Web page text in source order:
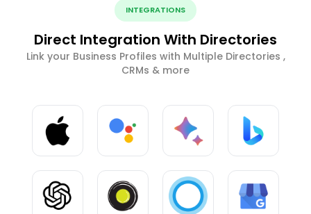
INTEGRATIONS
Direct Integration With Directories
Link your Business Profiles with Multiple Directories ,
CRMs & more